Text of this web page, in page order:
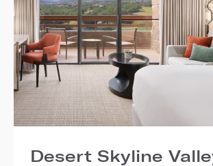
Desert Skyline